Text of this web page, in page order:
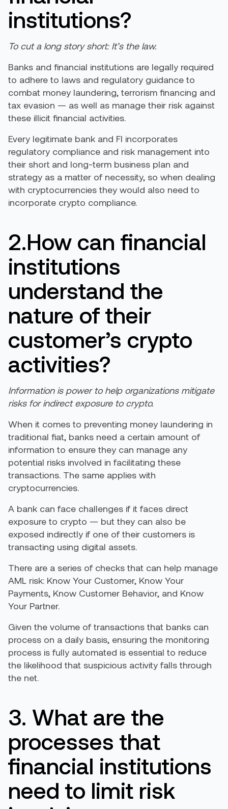
institutions?
To cut a long story short: It’s the law.
Banks and financial institutions are legally required
to adhere to laws and regulatory guidance to
combat money laundering, terrorism financing and
tax evasion — as well as manage their risk against
these illicit financial activities.
Every legitimate bank and FI incorporates
regulatory compliance and risk management into
their short and long-term business plan and
strategy as a matter of necessity, so when dealing
with cryptocurrencies they would also need to
incorporate crypto compliance.
2.How can financial
institutions
understand the
nature of their
customer’s crypto
activities?
Information is power to help organizations mitigate
risks for indirect exposure to crypto.
When it comes to preventing money laundering in
traditional fiat, banks need a certain amount of
information to ensure they can manage any
potential risks involved in facilitating these
transactions. The same applies with
cryptocurrencies.
A bank can face challenges if it faces direct
exposure to crypto — but they can also be
exposed indirectly if one of their customers is
transacting using digital assets.
There are a series of checks that can help manage
AML risk: Know Your Customer, Know Your
Payments, Know Customer Behavior, and Know
Your Partner.
Given the volume of transactions that banks can
process on a daily basis, ensuring the monitoring
process is fully automated is essential to reduce
the likelihood that suspicious activity falls through
the net.
3. What are the
processes that
financial institutions
need to limit risk